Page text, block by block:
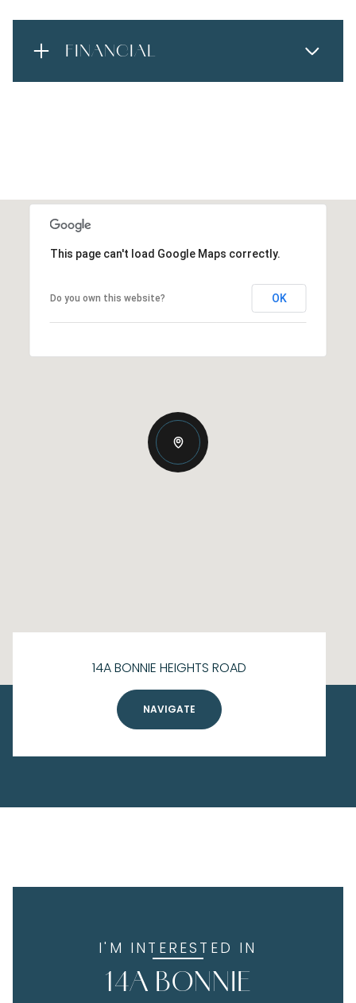
FINANCIAL
This page can't load Google Maps correctly.
Do you own this website? OK
14A BONNIE HEIGHTS ROAD
NAVIGATE
I'M INTERESTED IN
14A BONNIE